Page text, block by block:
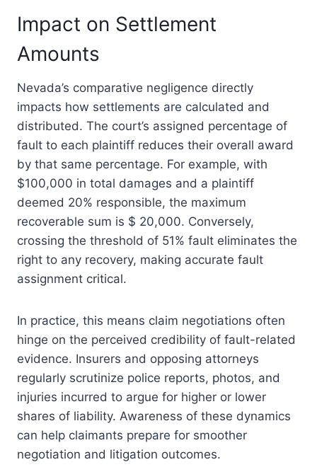
Impact on Settlement
Amounts
Nevada’s comparative negligence directly
impacts how settlements are calculated and
distributed. The court’s assigned percentage of
fault to each plaintiff reduces their overall award
by that same percentage. For example, with
$100,000 in total damages and a plaintiff
deemed 20% responsible, the maximum
recoverable sum is $ 20,000. Conversely,
crossing the threshold of 51% fault eliminates the
right to any recovery, making accurate fault
assignment critical.
In practice, this means claim negotiations often
hinge on the perceived credibility of fault-related
evidence. Insurers and opposing attorneys
regularly scrutinize police reports, photos, and
injuries incurred to argue for higher or lower
shares of liability. Awareness of these dynamics
can help claimants prepare for smoother
negotiation and litigation outcomes.